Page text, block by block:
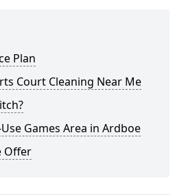
Plan
Court Cleaning Near Me
Games Area in Ardboe
Offer